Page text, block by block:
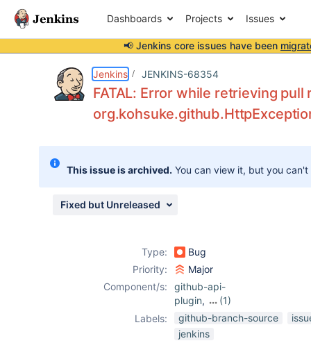
Dashboards Projects Issues
📢 Jenkins core issues have been
Jenkins JENKINS-68354
FATAL: Error while retrieving
This issue is archived. You can view it, but you
Fixed but Unreleased
Type:
Bug
Priority:
Major
Component/s:
github-api-
plugin,
(1)
github-branch-
source-plugin
Labels: github-branch-source
jenkins